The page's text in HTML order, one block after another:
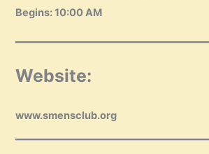
Begins: 10:00 AM
Website:
www.smensclub.org